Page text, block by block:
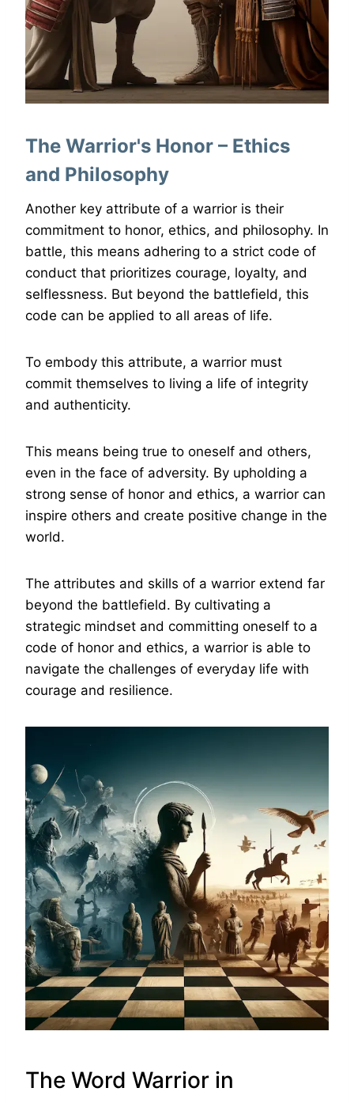
The Warrior's Honor – Ethics
and Philosophy
Another key attribute of a warrior is their
commitment to honor, ethics, and philosophy. In
battle, this means adhering to a strict code of
conduct that prioritizes courage, loyalty, and
selflessness. But beyond the battlefield, this
code can be applied to all areas of life.
To embody this attribute, a warrior must
commit themselves to living a life of integrity
and authenticity.
This means being true to oneself and others,
even in the face of adversity. By upholding a
strong sense of honor and ethics, a warrior can
inspire others and create positive change in the
world.
The attributes and skills of a warrior extend far
beyond the battlefield. By cultivating a
strategic mindset and committing oneself to a
code of honor and ethics, a warrior is able to
navigate the challenges of everyday life with
courage and resilience.
The Word Warrior in